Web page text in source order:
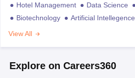
Hotel Management
Data Science
Biotechnology
Artificial Intellegence
View All
Explore on Careers360